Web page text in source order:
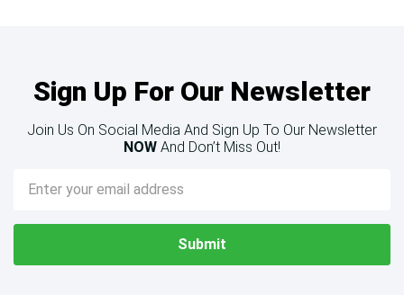
Sign Up For Our Newsletter
Join Us On Social Media And Sign Up To Our Newsletter
NOW And Don’t Miss Out!
Email
Address